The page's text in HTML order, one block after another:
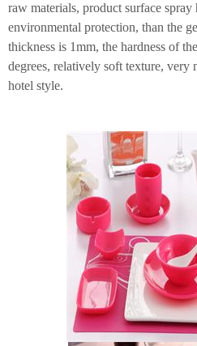
raw materials, product surface
environmental protection, than the
thickness is 1mm, the hardness of
degrees, relatively soft texture,
hotel style.